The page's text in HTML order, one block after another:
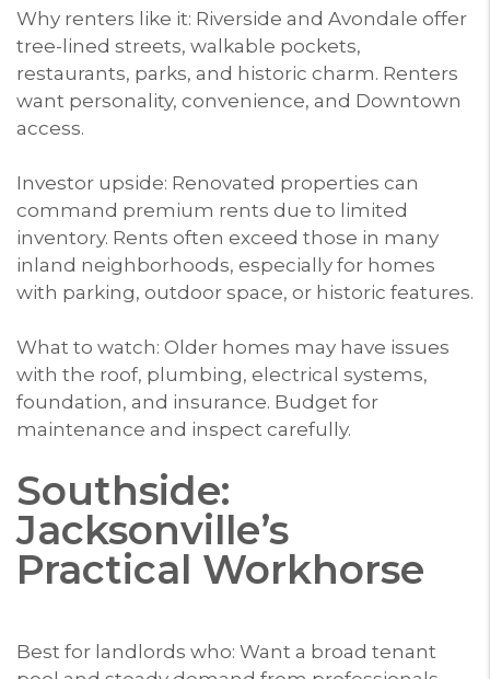
Why renters like it: Riverside and Avondale offer
tree-lined streets, walkable pockets,
restaurants, parks, and historic charm. Renters
want personality, convenience, and Downtown
access.
Investor upside: Renovated properties can
command premium rents due to limited
inventory. Rents often exceed those in many
inland neighborhoods, especially for homes
with parking, outdoor space, or historic features.
What to watch: Older homes may have issues
with the roof, plumbing, electrical systems,
foundation, and insurance. Budget for
maintenance and inspect carefully.
Southside:
Jacksonville’s
Practical Workhorse
Best for landlords who: Want a broad tenant